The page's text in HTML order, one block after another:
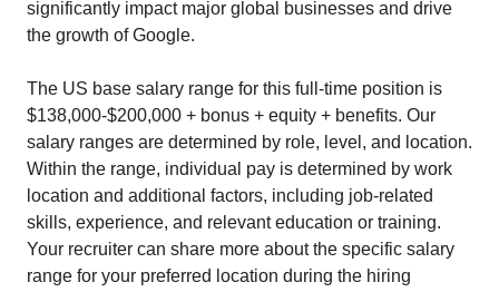
significantly impact major global businesses and drive
the growth of Google.
The US base salary range for this full-time position is
$138,000-$200,000 + bonus + equity + benefits. Our
salary ranges are determined by role, level, and location.
Within the range, individual pay is determined by work
location and additional factors, including job-related
skills, experience, and relevant education or training.
Your recruiter can share more about the specific salary
range for your preferred location during the hiring